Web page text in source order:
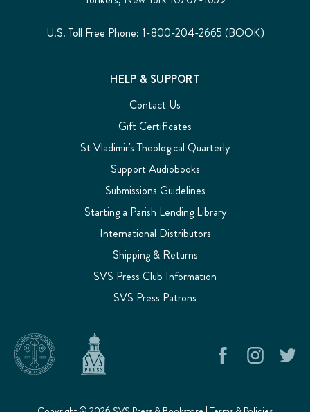
U.S. Toll Free Phone: 1-800-204-2665 (BOOK)
HELP & SUPPORT
Contact Us
Gift Certificates
St Vladimir's Theological Quarterly
Support Audiobooks
Submissions Guidelines
Starting a Parish Lending Library
International Distributors
Shipping & Returns
SVS Press Club Information
SVS Press Patrons